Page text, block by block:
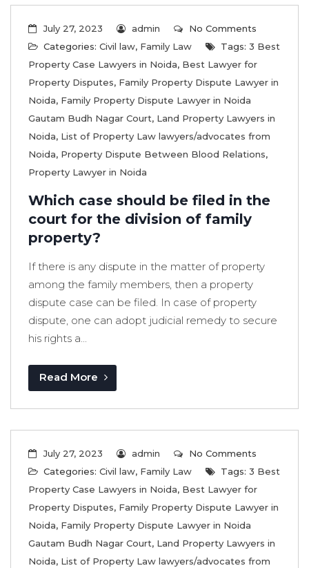
July 27, 2023 admin
No Comments
Categories: Civil law, Family Law Tags: 3 Best
Property Case Lawyers in Noida, Best Lawyer for
Property Disputes, Family Property Dispute Lawyer in
Noida, Family Property Dispute Lawyer in Noida
Gautam Budh Nagar Court, Land Property Lawyers in
Noida, List of Property Law lawyers/advocates from
Noida, Property Dispute Between Blood Relations,
Property Lawyer in Noida
Which case should be filed in the
court for the division of family
property?
If there is any dispute in the matter of property
among the family members, then a property
dispute case can be filed. In case of property
dispute, one can adopt judicial remedy to secure
his rights a...
Read More
July 27, 2023 admin
No Comments
Categories: Civil law, Family Law Tags: 3 Best
Property Case Lawyers in Noida, Best Lawyer for
Property Disputes, Family Property Dispute Lawyer in
Noida, Family Property Dispute Lawyer in Noida
Gautam Budh Nagar Court, Land Property Lawyers in
Noida, List of Property Law lawyers/advocates from